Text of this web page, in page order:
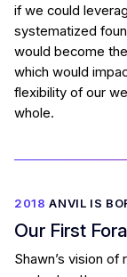
if we could
systematized
would become
which would
flexibility of our
whole.
2018 ANVIL IS
Our First
Shawn’s vision